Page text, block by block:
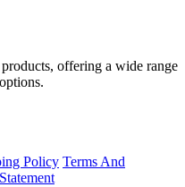
offering a wide range
Policy Terms And